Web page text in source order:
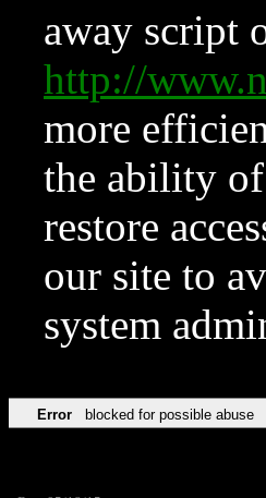
away script
http://
more
the ability of
restore
our site to
system
Error blocked for possible abuse